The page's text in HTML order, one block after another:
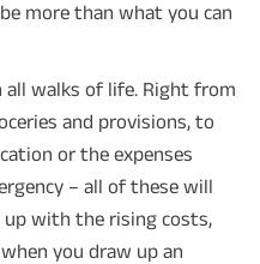
more than what you can
walks of life. Right from
and provisions, to
or the expenses
– all of these will
up with the rising costs,
you draw up an